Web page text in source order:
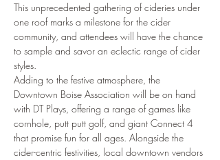
This unprecedented gathering of cideries under
one roof marks a milestone for the cider
community, and attendees will have the chance
to sample and savor an eclectic range of cider
styles.
Adding to the festive atmosphere, the
Downtown Boise Association will be on hand
with DT Plays, offering a range of games like
cornhole, putt putt golf, and giant Connect 4
that promise fun for all ages. Alongside the
cider-centric festivities, local downtown vendors